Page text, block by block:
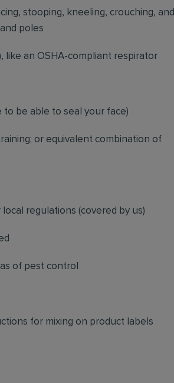
stooping, kneeling, crouching, and
poles
like an OSHA-compliant respirator
be able to seal your face)
or equivalent combination of
regulations (covered by us)
of pest control
for mixing on product labels